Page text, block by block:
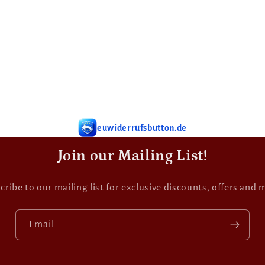
euwiderrufsbutton.de
Join our Mailing List!
to our mailing list for exclusive discounts, offers and
Email